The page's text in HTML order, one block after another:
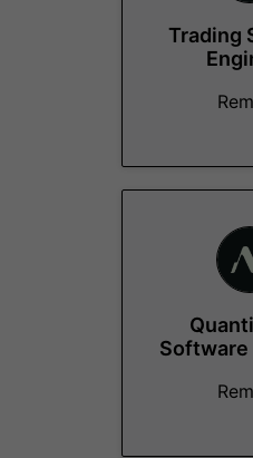
Trading
Software